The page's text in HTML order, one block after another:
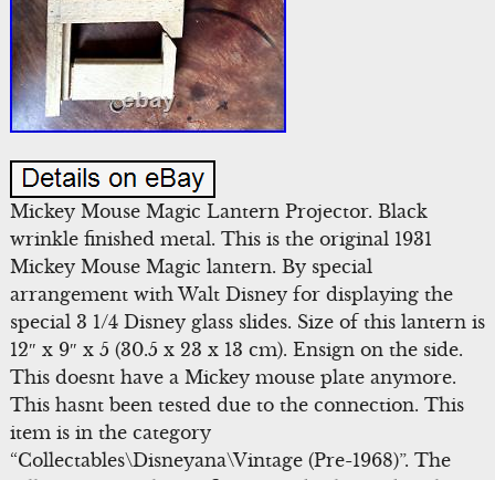
Mickey Mouse Magic Lantern Projector. Black
wrinkle finished metal. This is the original 1931
Mickey Mouse Magic lantern. By special
arrangement with Walt Disney for displaying the
special 3 1/4 Disney glass slides. Size of this lantern is
12″ x 9″ x 5 (30.5 x 23 x 13 cm). Ensign on the side.
This doesnt have a Mickey mouse plate anymore.
This hasnt been tested due to the connection. This
item is in the category
“Collectables\Disneyana\Vintage (Pre-1968)”. The